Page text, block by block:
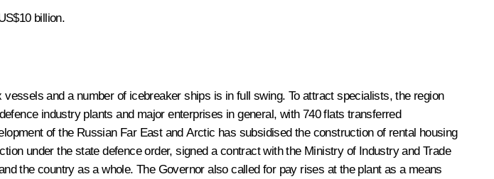
billion.
and a number of icebreaker ships is in full swing. To attract specialists, the region
industry plants and major enterprises in general, with 740 flats transferred
of the Russian Far East and Arctic has subsidised the construction of rental housing
under the state defence order, signed a contract with the Ministry of Industry and Trade
the country as a whole. The Governor also called for pay rises at the plant as a means